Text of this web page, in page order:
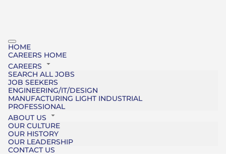
HOME
CAREERS HOME
CAREERS
SEARCH ALL JOBS
JOB SEEKERS
ENGINEERING/IT/DESIGN
MANUFACTURING LIGHT INDUSTRIAL
PROFESSIONAL
ABOUT US
OUR CULTURE
OUR HISTORY
OUR LEADERSHIP
CONTACT US